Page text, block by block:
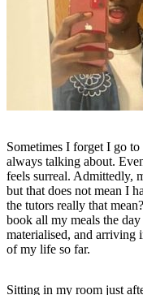
Sometimes I forget I go
always talking about.
feels surreal. Admittedly,
but that does not mean I
the tutors really that
book all my meals the
materialised, and arriving
of my life so far.
Sitting in my room just